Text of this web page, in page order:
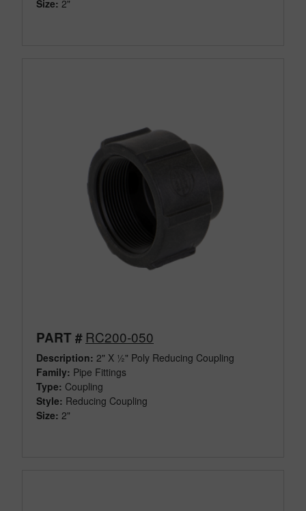
Size: 2"
PART # RC200-050
Description: 2" X ½" Poly Reducing Coupling
Family: Pipe Fittings
Type: Coupling
Style: Reducing Coupling
Size: 2"